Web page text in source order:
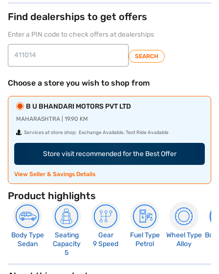
Find dealerships to get offers
Enter a PIN code to check offers at dealerships
SEARCH
Choose a store you wish to shop from
B U BHANDARI MOTORS PVT LTD
MAHARASHTRA | 19.90 KM
Services at store shop: Exchange Available, Test Ride Available
Store visit recommended for the Best Offer
View Seller & Savings Details
Product highlights
Body Type
Sedan
Seating
Capacity
5
Gear
9 Speed
Fuel Type
Petrol
Wheel Type
Alloy